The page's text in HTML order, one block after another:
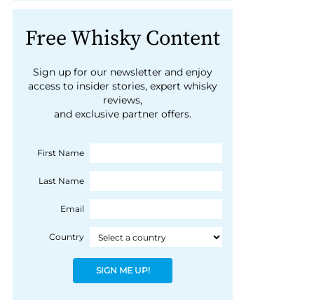
Free Whisky Content
Sign up for our newsletter and enjoy
access to insider stories, expert whisky
reviews,
and exclusive partner offers.
First Name
Last Name
Email
Country
SIGN ME UP!